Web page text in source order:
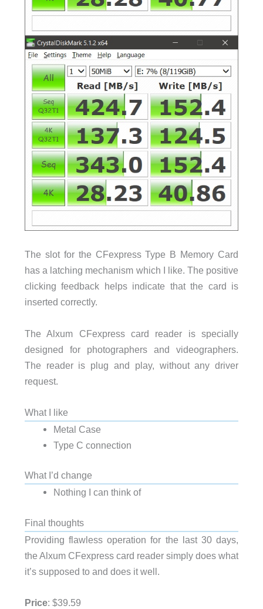
The slot for the CFexpress Type B Memory Card
has a latching mechanism which I like. The positive
clicking feedback helps indicate that the card is
inserted correctly.
The Alxum CFexpress card reader is specially
designed for photographers and videographers.
The reader is plug and play, without any driver
request.
What I like
Metal Case
Type C connection
What I’d change
Nothing I can think of
Final thoughts
Providing flawless operation for the last 30 days,
the Alxum CFexpress card reader simply does what
it’s supposed to and does it well.
Price: $39.59